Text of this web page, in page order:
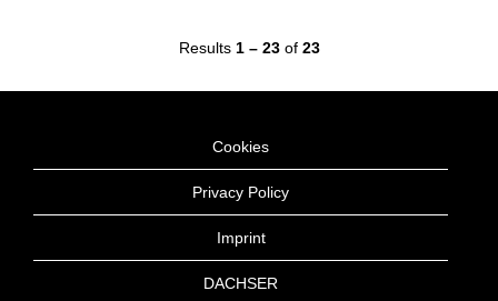
Results 1 – 23of 23
Cookies
Privacy Policy
Imprint
DACHSER